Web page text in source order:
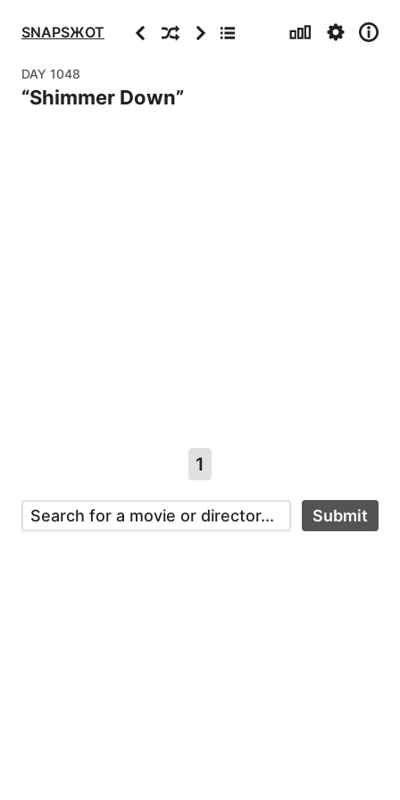
SNAPSЖOT PreviousRandomNextArchive Stats Settings
Info
DAY 1048
“Shimmer Down”
1
Submit